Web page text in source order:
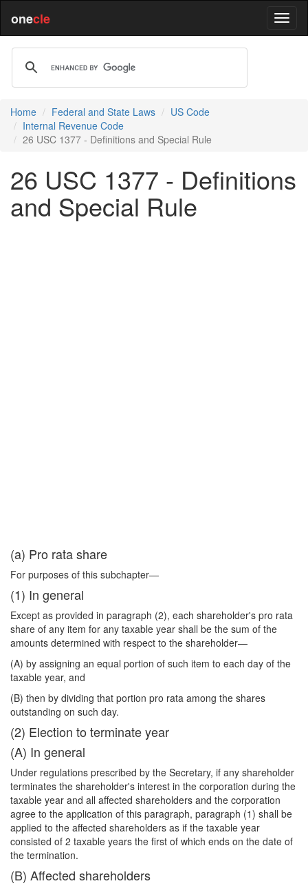
onecle
Home Federal and State Laws
US Code
Internal Revenue Code
26 USC 1377 - Definitions and Special Rule
26 USC 1377 - Definitions
and Special Rule
(a) Pro rata share
For purposes of this subchapter—
(1) In general
Except as provided in paragraph (2), each shareholder's pro rata
share of any item for any taxable year shall be the sum of the
amounts determined with respect to the shareholder—
(A) by assigning an equal portion of such item to each day of the
taxable year, and
(B) then by dividing that portion pro rata among the shares
outstanding on such day.
(2) Election to terminate year
(A) In general
Under regulations prescribed by the Secretary, if any shareholder
terminates the shareholder's interest in the corporation during the
taxable year and all affected shareholders and the corporation
agree to the application of this paragraph, paragraph (1) shall be
applied to the affected shareholders as if the taxable year
consisted of 2 taxable years the first of which ends on the date of
the termination.
(B) Affected shareholders